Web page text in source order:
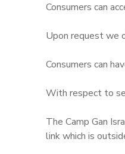
Consumers can
Upon request we
Consumers can
With respect to
The Camp Gan
link which is